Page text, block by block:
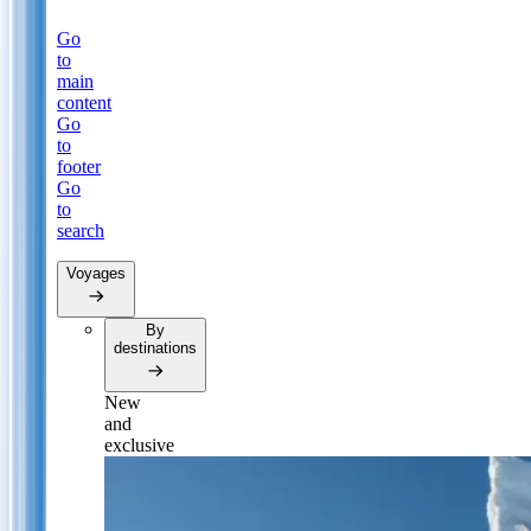
Go
to
main
content
Go
to
footer
Go
to
search
Voyages
By
destinations
New
and
exclusive